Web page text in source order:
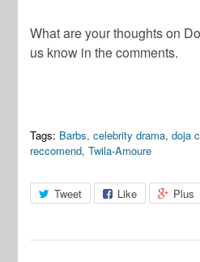
What are your thoughts on
us know in the comments.
Tags: Barbs,celebrity drama,doja
reccomend,Twila-Amoure
Tweet Like Plus